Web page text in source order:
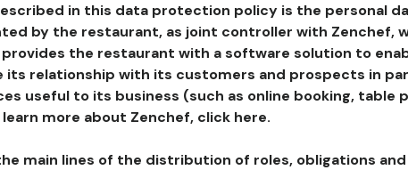
in this data protection policy is the personal
by the restaurant, as joint controller with Zenchef,
the restaurant with a software solution to
its relationship with its customers and prospects in
useful to its business (such as online booking, table
more about Zenchef, click here.
main lines of the distribution of roles, obligations and